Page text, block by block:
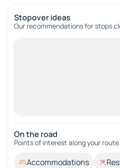
Stopover ideas
Our recommendations for stops
On the road
Points of interest along your route.
Accommodations